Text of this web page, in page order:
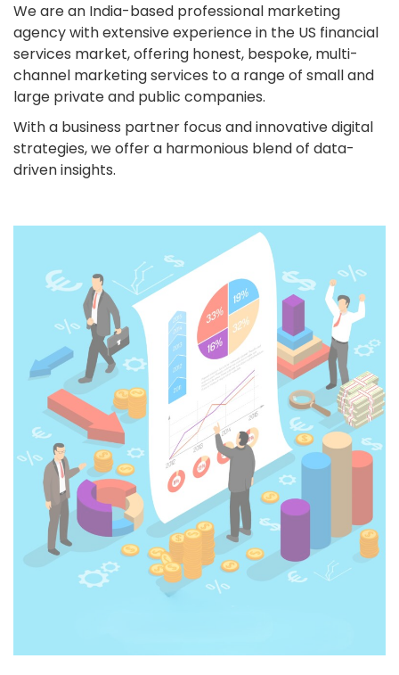
We are an India-based professional marketing
agency with extensive experience in the US financial
services market, offering honest, bespoke, multi-
channel marketing services to a range of small and
large private and public companies.
With a business partner focus and innovative digital
strategies, we offer a harmonious blend of data-
driven insights.